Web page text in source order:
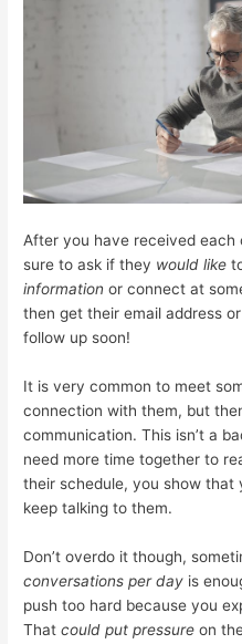
After you have received each
sure to ask if they would like
information or connect at
then get their email address
follow up soon!
It is very common to meet
connection with them, but
communication. This isn’t a
need more time together to
their schedule, you show
keep talking to them.
Don’t overdo it though,
conversations per day is
push too hard because you
Thatcould put pressure on